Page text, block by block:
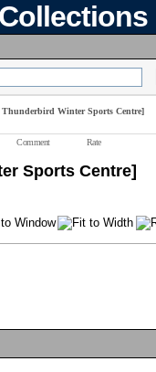
Winter Sports Centre]
Comment Rate
Sports Centre]